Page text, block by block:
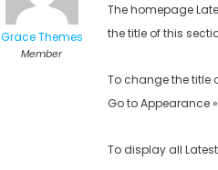
Grace Themes
Member
The homepage
the title of this
To change the title
Go to Appearance
To display all